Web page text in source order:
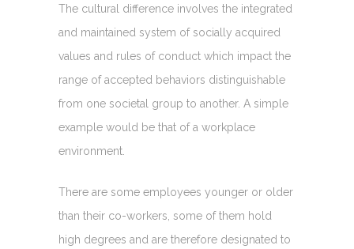
The cultural difference involves the integrated
and maintained system of socially acquired
values and rules of conduct which impact the
range of accepted behaviors distinguishable
from one societal group to another. A simple
example would be that of a workplace
environment.
There are some employees younger or older
than their co-workers, some of them hold
high degrees and are therefore designated to